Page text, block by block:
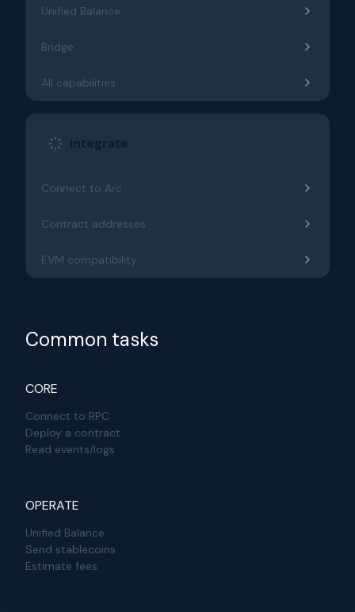
Unified Balance
Bridge
All capabilities
Integrate
Connect to Arc
Contract addresses
EVM compatibility
Common tasks
CORE
Connect to RPC
Deploy a contract
Read events/logs
OPERATE
Unified Balance
Send stablecoins
Estimate fees